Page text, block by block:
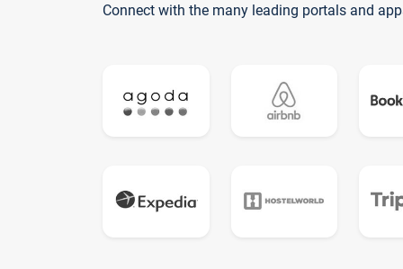
Connect with the many leading portals and